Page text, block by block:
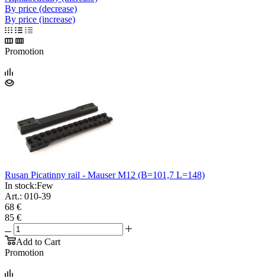
By price (decrease)
By price (increase)
Promotion
Rusan Picatinny rail - Mauser M12 (B=101,7 L=148)
In stock:Few
Art.: 010-39
68 €
85 €
Add to Cart
Promotion